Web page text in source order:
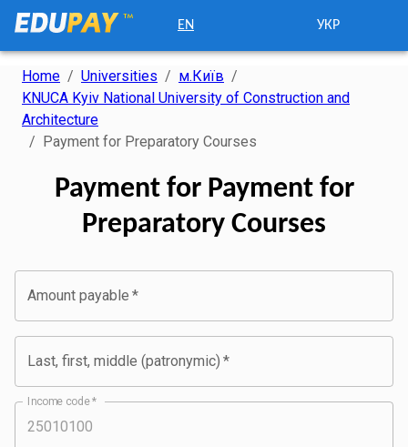
EN УКР
Home / Universities / м.Київ /
KNUCA Kyiv National University of Construction and
Architecture
/ Payment for Preparatory Courses
Payment for Payment for
Preparatory Courses
Amount payable *
Last, first, middle (patronymic) *
Income code*